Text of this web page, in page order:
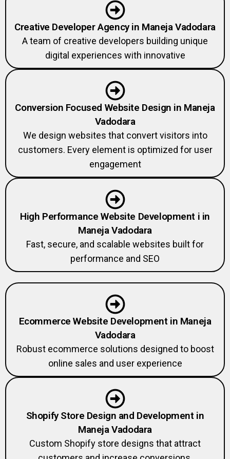
Creative Developer Agency in Maneja Vadodara
A team of creative developers building unique
digital experiences with innovative
Conversion Focused Website Design in Maneja
Vadodara
We design websites that convert visitors into
customers. Every element is optimized for user
engagement
High Performance Website Development i in
Maneja Vadodara
Fast, secure, and scalable websites built for
performance and SEO
Ecommerce Website Development in Maneja
Vadodara
Robust ecommerce solutions designed to boost
online sales and user experience
Shopify Store Design and Development in
Maneja Vadodara
Custom Shopify store designs that attract
customers and increase conversions.